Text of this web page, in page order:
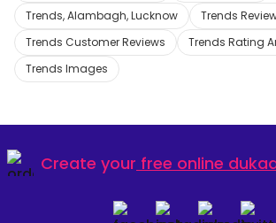
Trends, Alambagh, Lucknow
Trends
Trends Customer Reviews
Trends Rating
Trends Images
Create your free online